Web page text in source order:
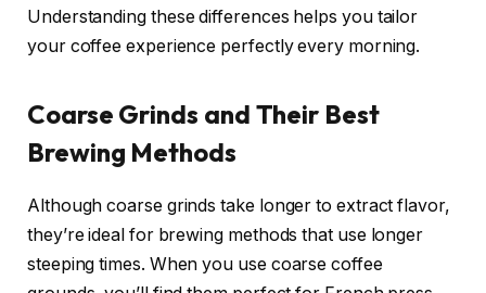
Understanding these differences helps you tailor
your coffee experience perfectly every morning.
Coarse Grinds and Their Best
Brewing Methods
Although coarse grinds take longer to extract flavor,
they’re ideal for brewing methods that use longer
steeping times. When you use coarse coffee